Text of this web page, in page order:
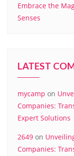
Embrace the
Senses
LATEST
mycamp on
Companies:
Expert Solutions
2649 on
Companies: